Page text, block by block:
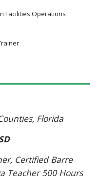
Facilities Operations
Florida
Certified Barre
Teacher 500 Hours